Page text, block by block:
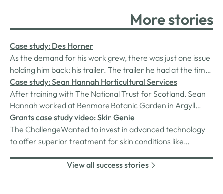
More stories
Case study: Des Horner
As the demand for his work grew, there was just one issue
holding him back: his trailer. The trailer he had at the time,
an essential piece of kit for transporting finished products
to site, was too small, outdated, and increasingly unfit for
carrying materials. Des contacted Cumbria Business…
Case study: Sean Hannah Horticultural Services
After training with The National Trust for Scotland, Sean
Hannah worked at Benmore Botanic Garden in Argyll
before becoming head gardener at Larch Cottage
Nurseries in the Eden Valley. However, he always wanted
to run his own business and finally took the chance in July
Grants case study video: Skin Genie
The ChallengeWanted to invest in advanced technology
to offer superior treatment for skin conditions like
SolutionJenna Ferguson came to us and applied for a
View all success stories